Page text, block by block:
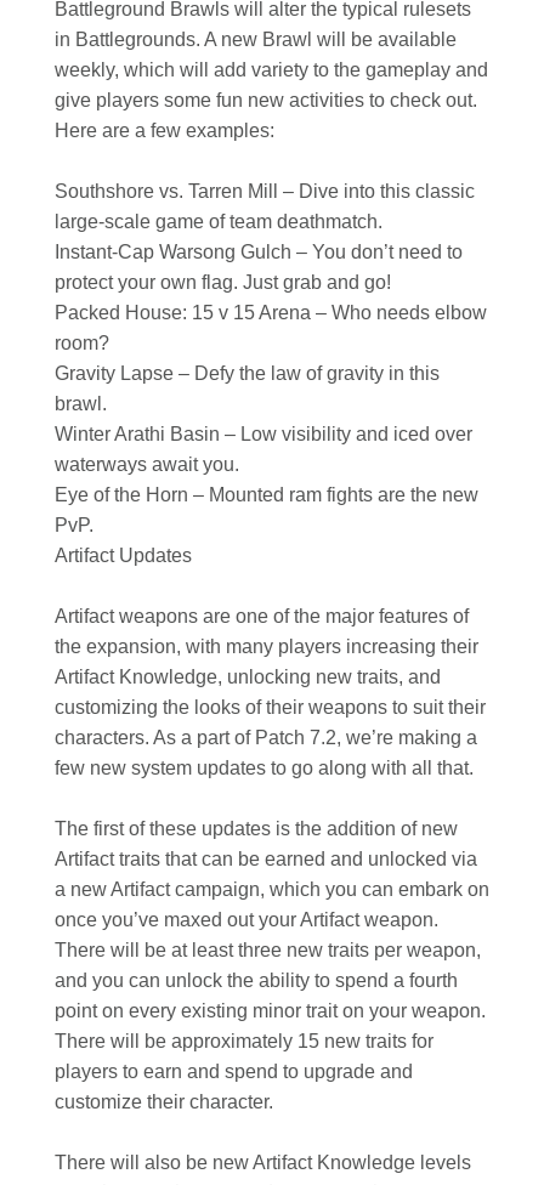
Battleground Brawls will alter the typical rulesets
in Battlegrounds. A new Brawl will be available
weekly, which will add variety to the gameplay and
give players some fun new activities to check out.
Here are a few examples:
Southshore vs. Tarren Mill – Dive into this classic
large-scale game of team deathmatch.
Instant-Cap Warsong Gulch – You don’t need to
protect your own flag. Just grab and go!
Packed House: 15 v 15 Arena – Who needs elbow
room?
Gravity Lapse – Defy the law of gravity in this
brawl.
Winter Arathi Basin – Low visibility and iced over
waterways await you.
Eye of the Horn – Mounted ram fights are the new
PvP.
Artifact Updates
Artifact weapons are one of the major features of
the expansion, with many players increasing their
Artifact Knowledge, unlocking new traits, and
customizing the looks of their weapons to suit their
characters. As a part of Patch 7.2, we’re making a
few new system updates to go along with all that.
The first of these updates is the addition of new
Artifact traits that can be earned and unlocked via
a new Artifact campaign, which you can embark on
once you’ve maxed out your Artifact weapon.
There will be at least three new traits per weapon,
and you can unlock the ability to spend a fourth
point on every existing minor trait on your weapon.
There will be approximately 15 new traits for
players to earn and spend to upgrade and
customize their character.
There will also be new Artifact Knowledge levels